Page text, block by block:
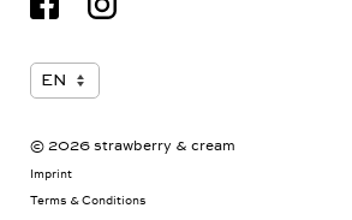
© 2026 strawberry & cream
Imprint
Terms & Conditions